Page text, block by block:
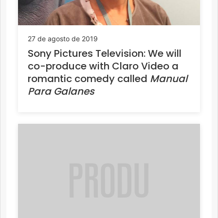
27 de agosto de 2019
Sony Pictures Television: We will
co-produce with Claro Video a
romantic comedy called Manual
Para Galanes